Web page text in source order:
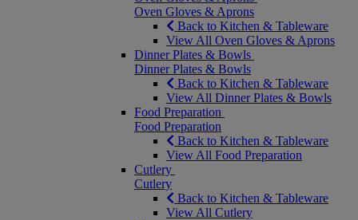
Oven Gloves & Aprons
Back to Kitchen & Tableware
View All Oven Gloves & Aprons
Dinner Plates & Bowls
Dinner Plates & Bowls
Back to Kitchen & Tableware
View All Dinner Plates & Bowls
Food Preparation
Food Preparation
Back to Kitchen & Tableware
View All Food Preparation
Cutlery
Cutlery
Back to Kitchen & Tableware
View All Cutlery